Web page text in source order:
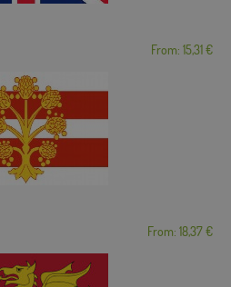
From: 15,31 €
From: 18,37 €